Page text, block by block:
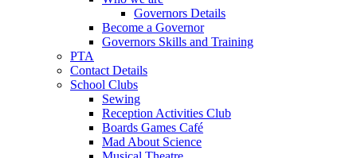
Governors Details
Become a Governor
Governors Skills and Training
PTA
Contact Details
School Clubs
Sewing
Reception Activities Club
Boards Games Café
Mad About Science